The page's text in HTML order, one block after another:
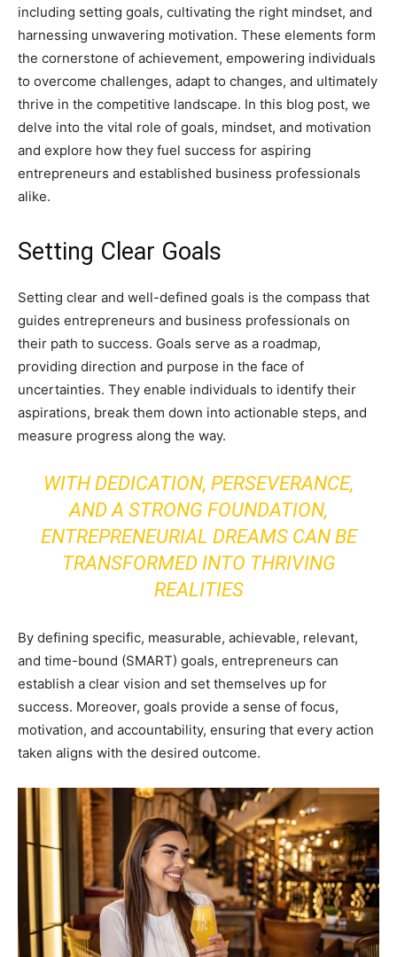
including setting goals, cultivating the right mindset, and
harnessing unwavering motivation. These elements form
the cornerstone of achievement, empowering individuals
to overcome challenges, adapt to changes, and ultimately
thrive in the competitive landscape. In this blog post, we
delve into the vital role of goals, mindset, and motivation
and explore how they fuel success for aspiring
entrepreneurs and established business professionals
alike.
Setting Clear Goals
Setting clear and well-defined goals is the compass that
guides entrepreneurs and business professionals on
their path to success. Goals serve as a roadmap,
providing direction and purpose in the face of
uncertainties. They enable individuals to identify their
aspirations, break them down into actionable steps, and
measure progress along the way.
WITH DEDICATION, PERSEVERANCE,
AND A STRONG FOUNDATION,
ENTREPRENEURIAL DREAMS CAN BE
TRANSFORMED INTO THRIVING
REALITIES
By defining specific, measurable, achievable, relevant,
and time-bound (SMART) goals, entrepreneurs can
establish a clear vision and set themselves up for
success. Moreover, goals provide a sense of focus,
motivation, and accountability, ensuring that every action
taken aligns with the desired outcome.